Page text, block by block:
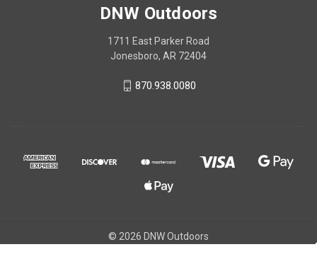
DNW Outdoors
1711 East Parker Road
Jonesboro, AR 72404
870.938.0080
© 2026 DNW Outdoors